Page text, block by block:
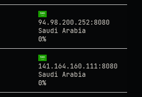
94.98.200.252:8080
Saudi Arabia
0%
141.164.160.111:8080
Saudi Arabia
0%